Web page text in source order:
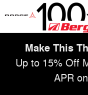
Skip to main content
Make This
Up to 15% Off
APR